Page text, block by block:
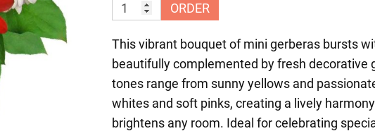
ORDER
This vibrant bouquet of mini gerberas bursts
beautifully complemented by fresh decorative
tones range from sunny yellows and
whites and soft pinks, creating a lively
brightens any room. Ideal for celebrating